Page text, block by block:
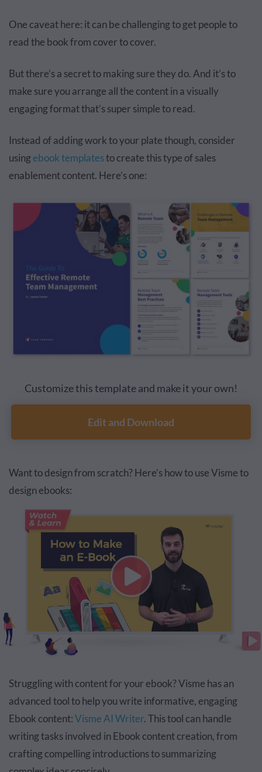
One caveat here: it can be challenging to get people to
read the book from cover to cover.
But there’s a secret to making sure they do. And it’s to
make sure you arrange all the content in a visually
engaging format that’s super simple to read.
Instead of adding work to your plate though, consider
usingebook templatesto create this type of sales
enablement content. Here’s one:
Customize this template and make it your own!
Edit and Download
Want to design from scratch? Here’s how to use Visme to
design ebooks:
Struggling with content for your ebook? Visme has an
advanced tool to help you write informative, engaging
Ebook content:Visme AI Writer. This tool can handle
writing tasks involved in Ebook content creation, from
crafting compelling introductions to summarizing